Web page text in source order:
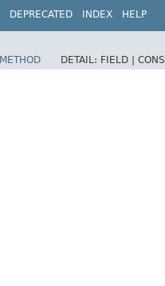
DEPRECATED INDEX HELP
METHOD DETAIL: FIELD |